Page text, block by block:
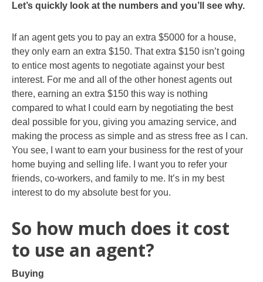
Let’s quickly look at the numbers and you’ll see why.
If an agent gets you to pay an extra $5000 for a house,
they only earn an extra $150. That extra $150 isn’t going
to entice most agents to negotiate against your best
interest. For me and all of the other honest agents out
there, earning an extra $150 this way is nothing
compared to what I could earn by negotiating the best
deal possible for you, giving you amazing service, and
making the process as simple and as stress free as I can.
You see, I want to earn your business for the rest of your
home buying and selling life. I want you to refer your
friends, co-workers, and family to me. It’s in my best
interest to do my absolute best for you.
So how much does it cost
to use an agent?
Buying